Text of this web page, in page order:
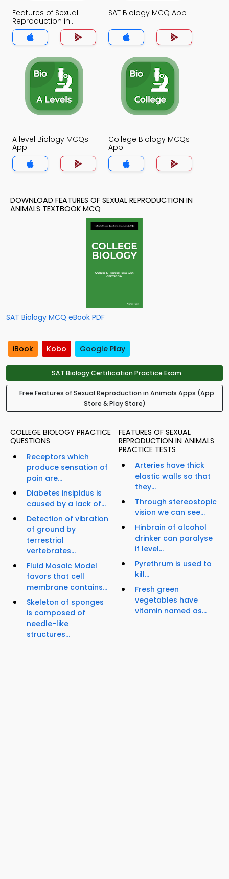
Features of Sexual
Reproduction in
Animals MCQ App
SAT Biology MCQ App
A level Biology MCQs
App
College Biology MCQs
App
DOWNLOAD FEATURES OF SEXUAL REPRODUCTION IN
ANIMALS TEXTBOOK MCQ
SAT Biology MCQ eBook PDF
iBook Kobo Google Play
SAT Biology Certification Practice Exam
Free Features of Sexual Reproduction in Animals Apps (App
Store & Play Store)
COLLEGE BIOLOGY PRACTICE
QUESTIONS
Receptors which
produce sensation of
pain are...
Diabetes insipidus is
caused by a lack of...
Detection of vibration
of ground by
terrestrial
vertebrates...
Fluid Mosaic Model
favors that cell
membrane contains...
Skeleton of sponges
is composed of
needle-like
structures...
FEATURES OF SEXUAL
REPRODUCTION IN ANIMALS
PRACTICE TESTS
Arteries have thick
elastic walls so that
they...
Through stereostopic
vision we can see...
Hinbrain of alcohol
drinker can paralyse
if level...
Pyrethrum is used to
kill...
Fresh green
vegetables have
vitamin named as...